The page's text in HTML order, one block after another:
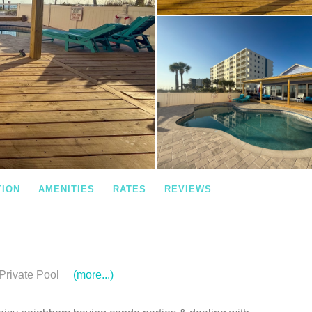
AMENITIES RATES REVIEWS
Pool (more...)